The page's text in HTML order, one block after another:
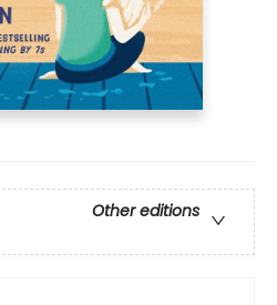
Other editions